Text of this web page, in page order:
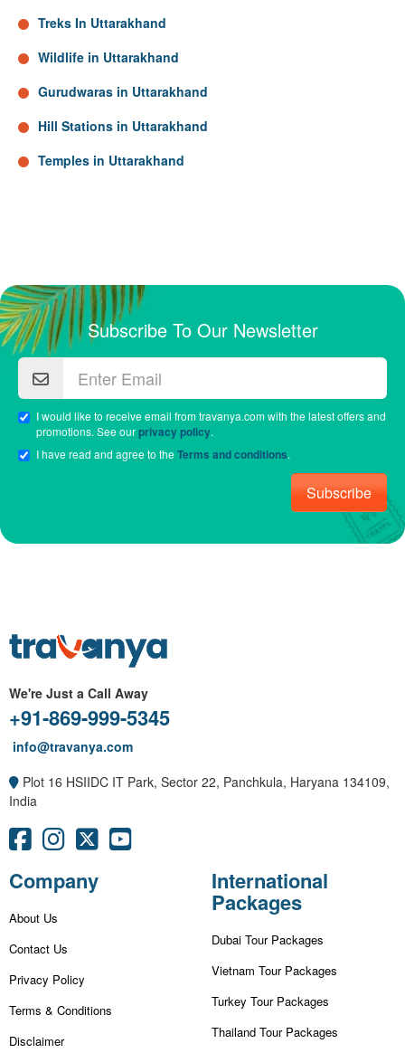
Treks In Uttarakhand
Wildlife in Uttarakhand
Gurudwaras in Uttarakhand
Hill Stations in Uttarakhand
Temples in Uttarakhand
Subscribe To Our Newsletter
I would like to receive email from travanya.com with the latest offers and
promotions. See ourprivacy policy.
I have read and agree to theTerms and conditions.
Subscribe
We're Just a Call Away
+91-869-999-5345
info@travanya.com
Plot 16 HSIIDC IT Park, Sector 22, Panchkula, Haryana 134109,
India
Company
About Us
Contact Us
Privacy Policy
Terms & Conditions
Disclaimer
International
Packages
Dubai Tour Packages
Vietnam Tour Packages
Turkey Tour Packages
Thailand Tour Packages